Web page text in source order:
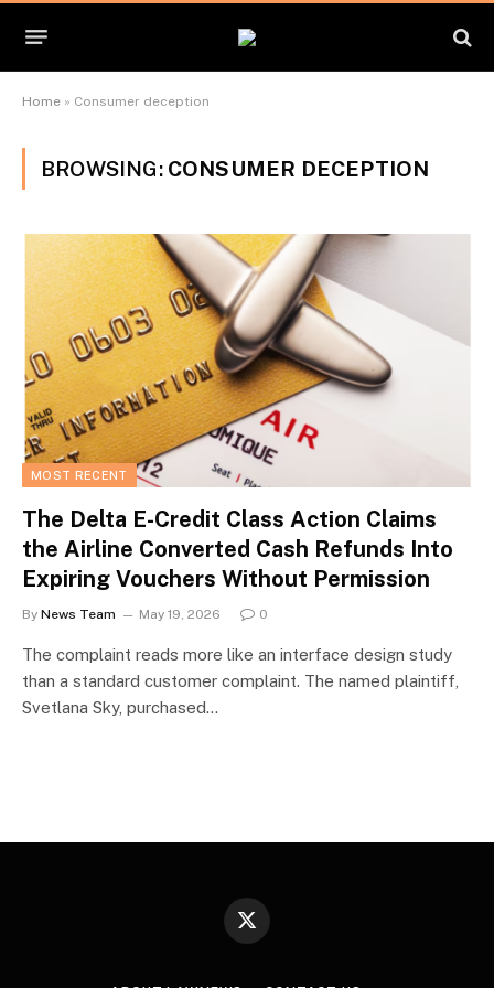
Home » Consumer deception
BROWSING: CONSUMER DECEPTION
MOST RECENT
The Delta E-Credit Class Action Claims
the Airline Converted Cash Refunds Into
Expiring Vouchers Without Permission
By News Team May 19, 2026 0
The complaint reads more like an interface design study
than a standard customer complaint. The named plaintiff,
Svetlana Sky, purchased…
X